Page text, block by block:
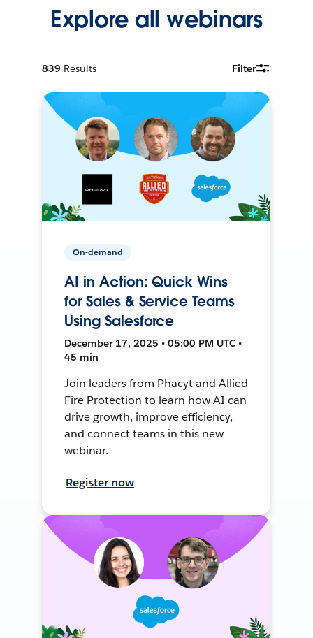
Explore all webinars
839 Results Filter
On-demand
AI in Action: Quick Wins
for Sales & Service Teams
Using Salesforce
December 17, 2025 • 05:00 PM UTC •
45 min
Join leaders from Phacyt and Allied
Fire Protection to learn how AI can
drive growth, improve efficiency,
and connect teams in this new
webinar.
Register now